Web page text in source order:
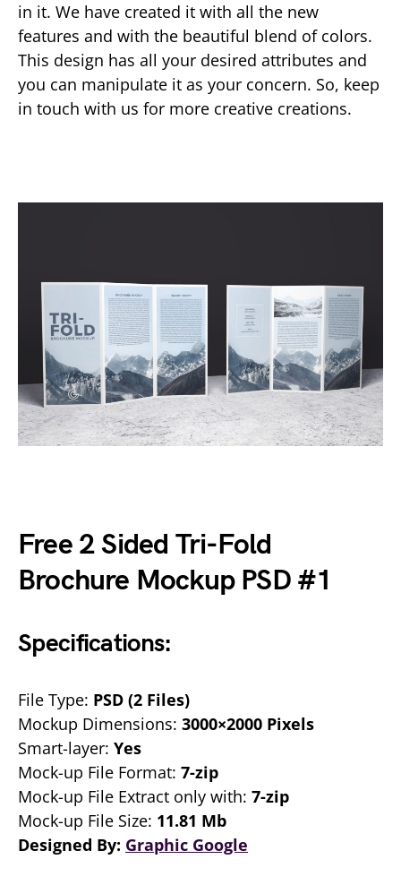
in it. We have created it with all the new
features and with the beautiful blend of colors.
This design has all your desired attributes and
you can manipulate it as your concern. So, keep
in touch with us for more creative creations.
Free 2 Sided Tri-Fold
Brochure Mockup PSD #1
Specifications:
File Type: PSD (2 Files)
Mockup Dimensions: 3000×2000 Pixels
Smart-layer: Yes
Mock-up File Format: 7-zip
Mock-up File Extract only with: 7-zip
Mock-up File Size: 11.81 Mb
Designed By: Graphic Google